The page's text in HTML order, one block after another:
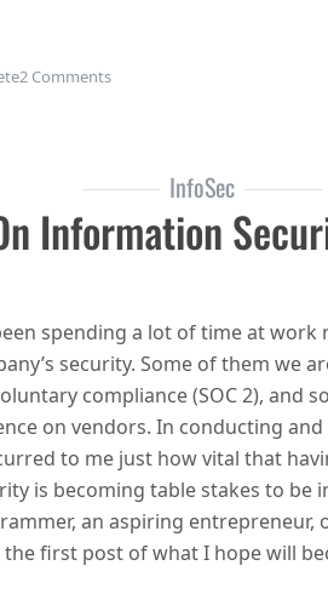
2 Commentson The CIA Triad: Confidentiality
InfoSec
Information
spending a lot of time at
security. Some of them we
compliance (SOC 2), and
on vendors. In conducting
to me just how vital that
is becoming table stakes to be
an aspiring
first post of what I hope will